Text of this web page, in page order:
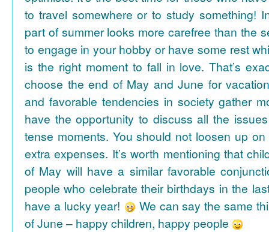
to travel somewhere or to study something!
part of summer looks more carefree than the
to engage in your hobby or have some rest
is the right moment to fall in love. That’s
choose the end of May and June for
and favorable tendencies in society gather
have the opportunity to discuss all the
tense moments. You should not loosen up
extra expenses. It’s worth mentioning that
of May will have a similar favorable
people who celebrate their birthdays in the
have a lucky year!
We can say the same
of June – happy children, happy people